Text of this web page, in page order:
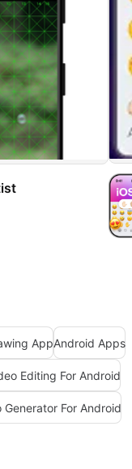
AppAndroid Apps
Editing For Android
Generator For Android